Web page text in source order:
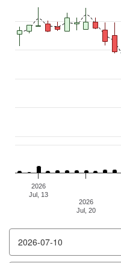
Combination chart with 3
The chart has 1 X axis
The chart has 2 Y axes
2026
Jul, 13
2026
Jul, 20
From date